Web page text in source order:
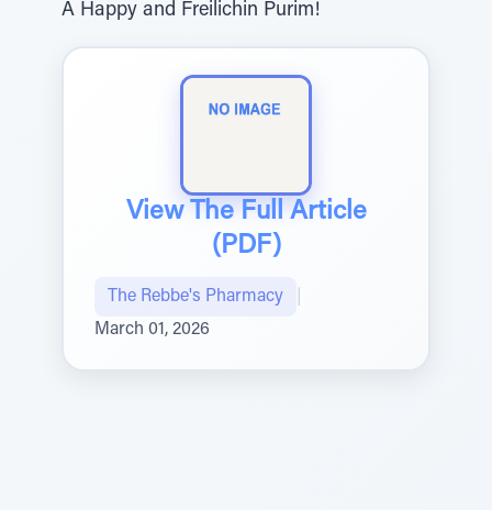
A Happy and Freilichin Purim!
View The Full Article
(PDF)
The Rebbe's Pharmacy
March 01, 2026